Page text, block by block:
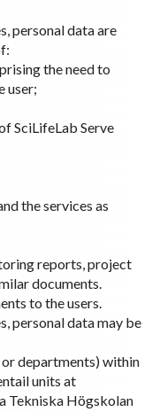
personal data are
the need to
user;
SciLifeLab Serve
the services as
reports, project
documents.
to the users.
personal data may be
departments) within
units at
Tekniska Högskolan